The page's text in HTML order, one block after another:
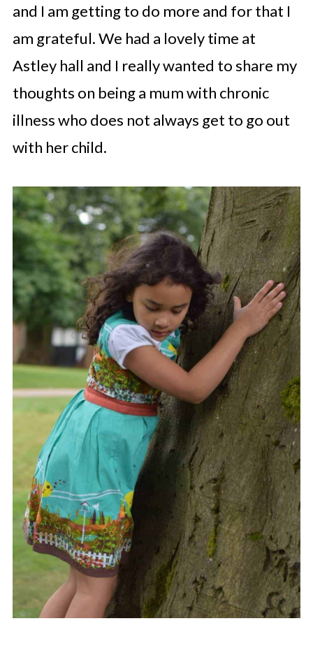
and I am getting to do more and for that I
am grateful. We had a lovely time at
Astley hall and I really wanted to share my
thoughts on being a mum with chronic
illness who does not always get to go out
with her child.